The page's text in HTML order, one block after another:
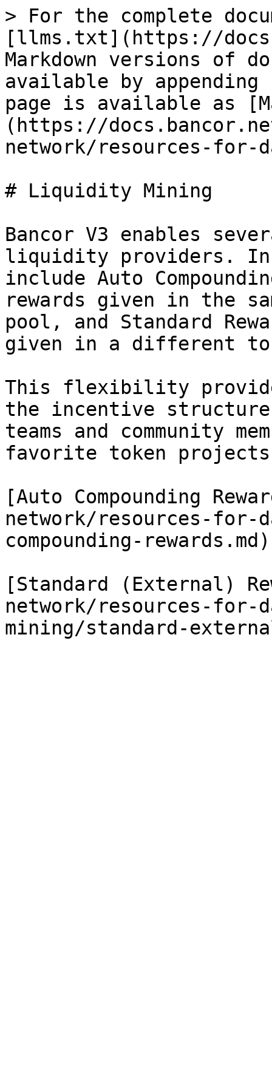
> For the complete
[llms.txt](https://
Markdown versions of
available by
page is available as
(https://
network/resources-
# Liquidity Mining
Bancor V3 enables
liquidity providers.
include Auto
rewards given in the
pool, and Standard
given in a different
This flexibility
the incentive
teams and community
favorite token
[Auto Compounding
network/resources-
compounding-rewards.md)
[Standard (External)
network/resources-